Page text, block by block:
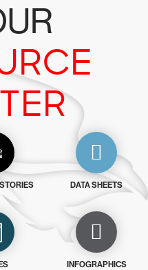
DATA SHEETS
INFOGRAPHICS